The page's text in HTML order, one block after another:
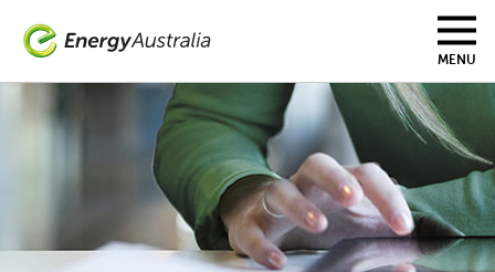
main
MENU